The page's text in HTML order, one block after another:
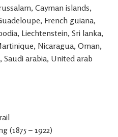
Cayman islands,
French guiana,
Liechtenstein, Sri lanka,
Nicaragua, Oman,
Saudi arabia, United arab
(1875 – 1922)